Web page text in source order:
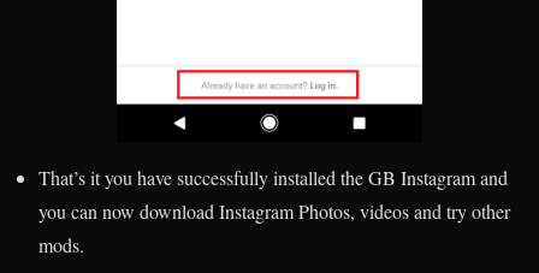
That’s it you have successfully installed the GB Instagram and
you can now download Instagram Photos, videos and try other
mods.